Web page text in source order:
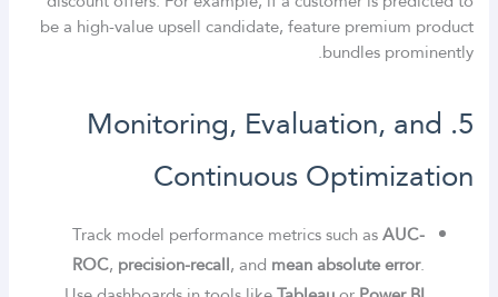
be a high-value upsell candidate, feature premium product
bundles prominently.
5. Monitoring, Evaluation, and
Continuous Optimization
Track model performance metrics such asAUC-
ROC, precision-recall, and mean absolute error.